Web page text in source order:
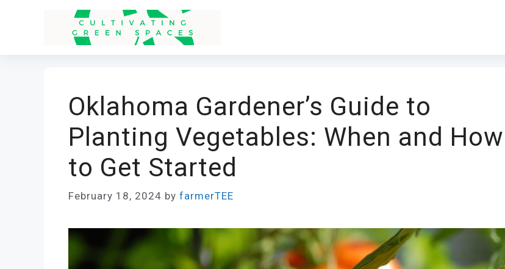
Oklahoma Gardener’s Guide to
Planting Vegetables: When and How
to Get Started
February 18, 2024 by farmerTEE